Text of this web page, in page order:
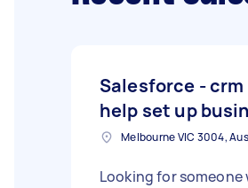
Salesforce -
help set up
Looking for